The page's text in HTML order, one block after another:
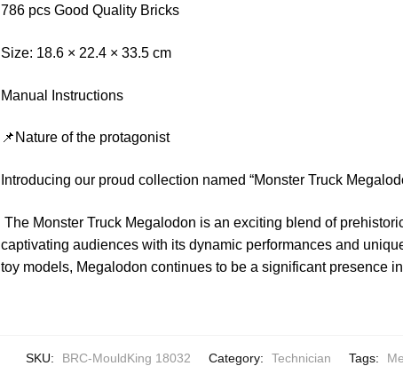
786 pcs Good Quality Bricks
Size: 18.6 × 22.4 × 33.5 cm
Manual Instructions
📌Nature of the protagonist
Introducing our proud collection named “Monster Truck
The Monster Truck Megalodon is an exciting blend of
captivating audiences with its dynamic performances and
toy models, Megalodon continues to be a significant presence
SKU: BRC-MouldKing 18032 Category: Technician Tags: